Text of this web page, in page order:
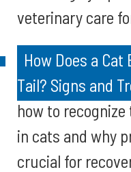
veterinary care
How Does a
Tail? Signs and
how to
in cats and why
crucial for